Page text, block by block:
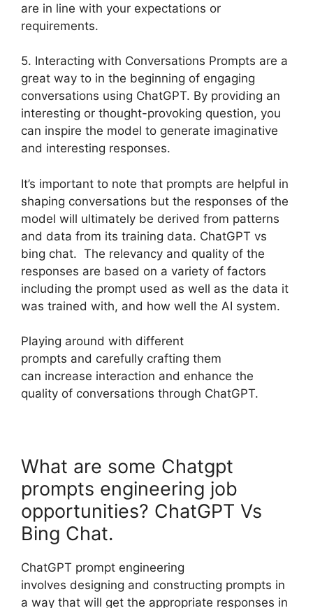
are in line with your expectations or
requirements.
5. Interacting with Conversations Prompts are a
great way to in the beginning of engaging
conversations using ChatGPT. By providing an
interesting or thought-provoking question, you
can inspire the model to generate imaginative
and interesting responses.
It’s important to note that prompts are helpful in
shaping conversations but the responses of the
model will ultimately be derived from patterns
and data from its training data. ChatGPT vs
bing chat. The relevancy and quality of the
responses are based on a variety of factors
including the prompt used as well as the data it
was trained with, and how well the AI system.
Playing around with different
prompts and carefully crafting them
can increase interaction and enhance the
quality of conversations through ChatGPT.
What are some Chatgpt
prompts engineering job
opportunities? ChatGPT Vs
Bing Chat.
ChatGPT prompt engineering
involves designing and constructing prompts in
a way that will get the appropriate responses in